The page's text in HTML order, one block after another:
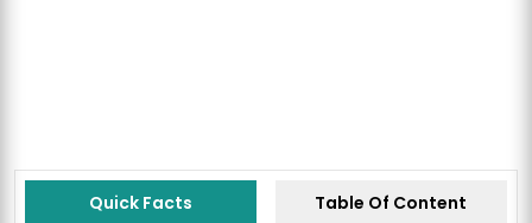
Quick Facts Table Of Content